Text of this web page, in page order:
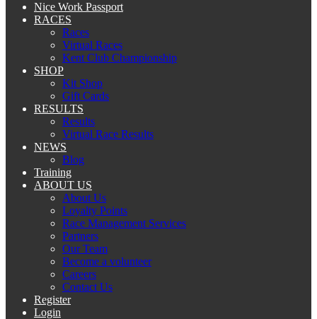
Nice Work Passport
RACES
Races
Virtual Races
Kent Club Championship
SHOP
Kit Shop
Gift Cards
RESULTS
Results
Virtual Race Results
NEWS
Blog
Training
ABOUT US
About Us
Loyalty Points
Race Management Services
Partners
Our Team
Become a volunteer
Careers
Contact Us
Register
Login